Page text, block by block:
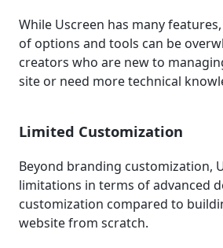
While Uscreen has many
of options and tools can be
creators who are new to
site or need more technical
Limited Customization
Beyond branding customization,
limitations in terms of advanced
customization compared to
website from scratch.